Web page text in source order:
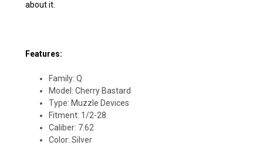
about it.
Features:
Family: Q
Model: Cherry Bastard
Type: Muzzle Devices
Fitment: 1/2-28
Caliber: 7.62
Color: Silver